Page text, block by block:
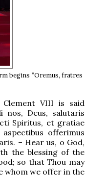
begins “Oremus, fratres
VIII is said
nos, Deus, salutaris
Spiritus, et gratiae
offerimus
– Hear us, o God,
the blessing of the
so that Thou may
whom we offer in the